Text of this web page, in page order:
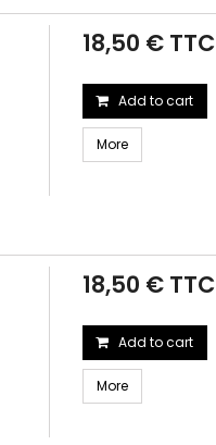
18,50 € TTC
Add to cart
More
18,50 € TTC
Add to cart
More